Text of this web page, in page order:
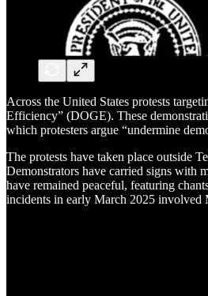
Across the United States protests
Efficiency” (DOGE). These
which protesters argue “undermine
The protests have taken place outside
Demonstrators have carried signs with
have remained peaceful, featuring
incidents in early March 2025 involved